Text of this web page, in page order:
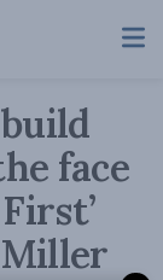
face
Miller